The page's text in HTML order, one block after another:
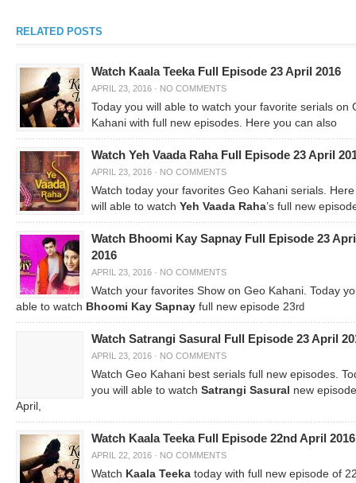
RELATED POSTS
Watch Kaala Teeka Full Episode 23 April 2016
APRIL 23, 2016 · NO COMMENTS
Today you will able to watch your favorite serials on
Kahani with full new episodes. Here you can also
Watch Yeh Vaada Raha Full Episode 23 April
APRIL 23, 2016 · NO COMMENTS
Watch today your favorites Geo Kahani serials.
will able to watch Yeh Vaada Raha’s full new
Watch Bhoomi Kay Sapnay Full Episode 23
2016
APRIL 23, 2016 · NO COMMENTS
Watch your favorites Show on Geo Kahani. Today
able to watch Bhoomi Kay Sapnay full new episode 23rd
Watch Satrangi Sasural Full Episode 23 April
APRIL 23, 2016 · NO COMMENTS
Watch Geo Kahani best serials full new episodes.
you will able to watch Satrangi Sasural new
April,
Watch Kaala Teeka Full Episode 22nd April 2016
APRIL 22, 2016 · NO COMMENTS
Watch Kaala Teeka today with full new episode of